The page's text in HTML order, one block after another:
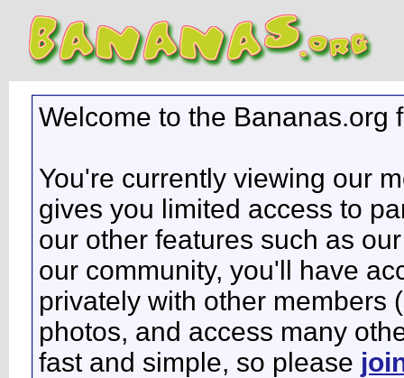
Welcome to the Bananas.org
You're currently viewing our
gives you limited access to
our other features such as
our community, you'll have
privately with other members
photos, and access many
fast and simple, so please